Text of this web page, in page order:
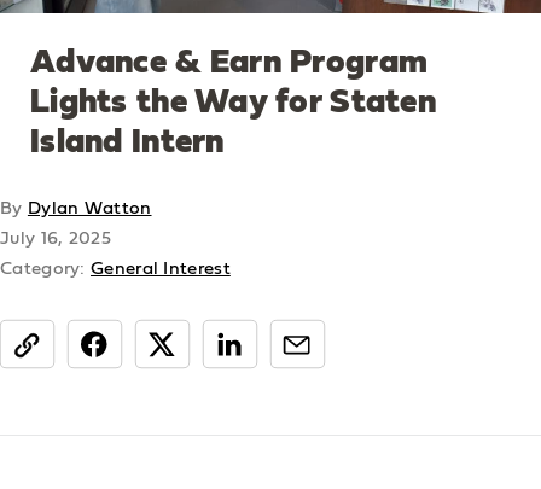
Advance & Earn Program
Lights the Way for Staten
Island Intern
By Dylan Watton
July 16, 2025
Category:General Interest
share